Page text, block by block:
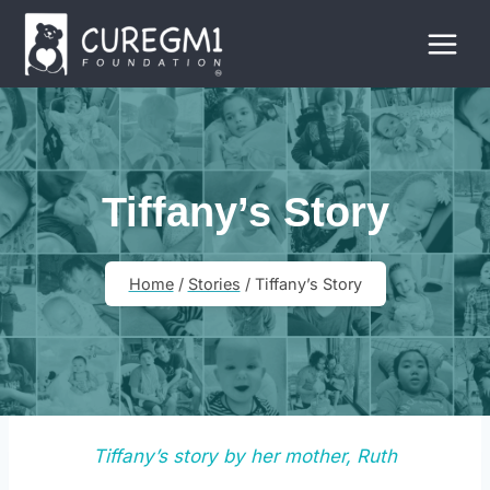
Skip
content
Tiffany’s Story
Home / Stories / Tiffany’s Story
Tiffany’s story by her mother, Ruth